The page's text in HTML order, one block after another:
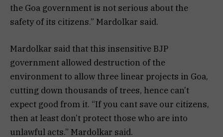
the Goa government is not serious about the
safety of its citizens.” Mardolkar said.
Mardolkar said that this insensitive BJP
government allowed destruction of the
environment to allow three linear projects in Goa,
cutting down thousands of trees, hence can’t
expect good from it. “If you cant save our citizens,
then at least don’t protect those who are into
unlawful acts.” Mardolkar said.